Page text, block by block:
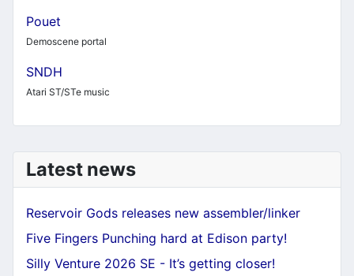
Latest news
Reservoir Gods releases new assembler/linker
Five Fingers Punching hard at Edison party!
Silly Venture 2026 SE - It’s getting closer!
Pouet
Demoscene portal
SNDH
Atari ST/STe music